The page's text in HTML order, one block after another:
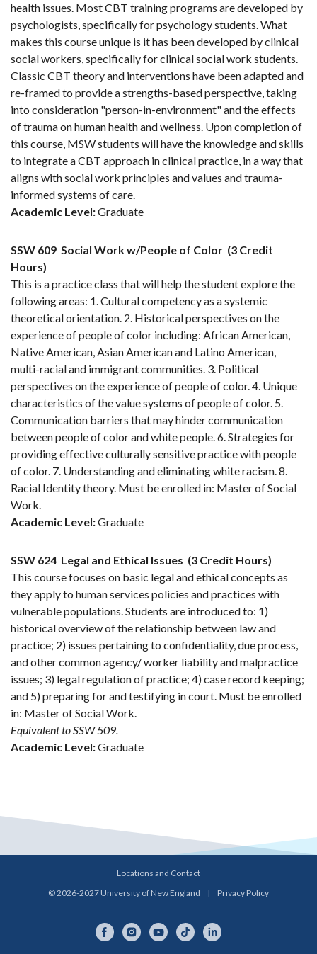
health issues. Most CBT training programs are developed by
psychologists, specifically for psychology students. What
makes this course unique is it has been developed by clinical
social workers, specifically for clinical social work students.
Classic CBT theory and interventions have been adapted and
re-framed to provide a strengths-based perspective, taking
into consideration "person-in-environment" and the effects
of trauma on human health and wellness. Upon completion of
this course, MSW students will have the knowledge and skills
to integrate a CBT approach in clinical practice, in a way that
aligns with social work principles and values and trauma-
informed systems of care.
Academic Level:Graduate
SSW 609 Social Work w/People of Color (3 Credit
Hours)
This is a practice class that will help the student explore the
following areas: 1. Cultural competency as a systemic
theoretical orientation. 2. Historical perspectives on the
experience of people of color including: African American,
Native American, Asian American and Latino American,
multi-racial and immigrant communities. 3. Political
perspectives on the experience of people of color. 4. Unique
characteristics of the value systems of people of color. 5.
Communication barriers that may hinder communication
between people of color and white people. 6. Strategies for
providing effective culturally sensitive practice with people
of color. 7. Understanding and eliminating white racism. 8.
Racial Identity theory. Must be enrolled in: Master of Social
Work.
Academic Level:Graduate
SSW 624 Legal and Ethical Issues (3 Credit Hours)
This course focuses on basic legal and ethical concepts as
they apply to human services policies and practices with
vulnerable populations. Students are introduced to: 1)
historical overview of the relationship between law and
practice; 2) issues pertaining to confidentiality, due process,
and other common agency/ worker liability and malpractice
issues; 3) legal regulation of practice; 4) case record keeping;
and 5) preparing for and testifying in court. Must be enrolled
in: Master of Social Work.
Equivalent to SSW 509.
Academic Level:Graduate
Locations and Contact
© 2026-2027 University of New England
| Privacy Policy
FacebookInstagramYouTubeTikTok LinkedIn